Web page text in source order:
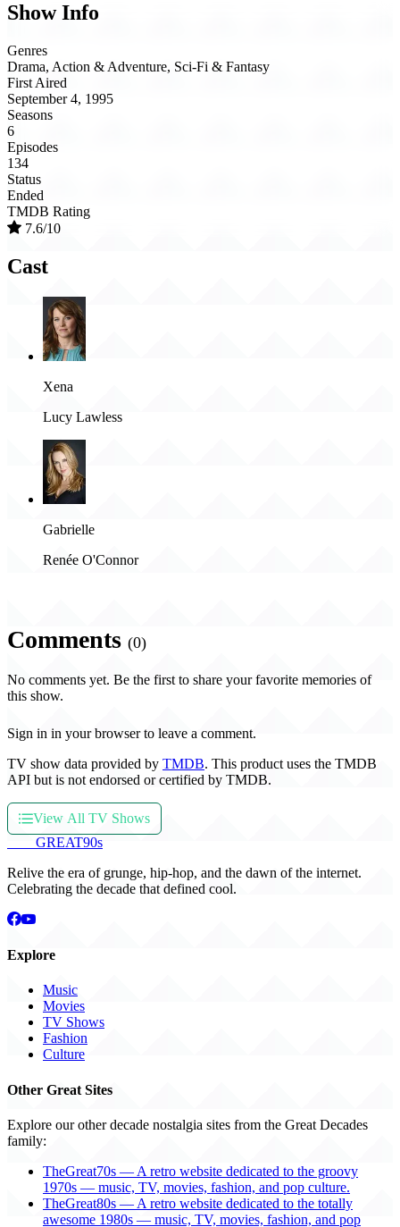
Show Info
Genres
Drama, Action & Adventure, Sci-Fi & Fantasy
First Aired
September 4, 1995
Seasons
6
Episodes
134
Status
Ended
TMDB Rating
7.6/10
Cast
Xena
Lucy Lawless
Gabrielle
Renée O'Connor
Comments (0)
No comments yet. Be the first to share your favorite memories of
this show.
Sign in in your browser to leave a comment.
TV show data provided by TMDB. This product uses the TMDB
API but is not endorsed or certified by TMDB.
View All TV Shows
GREAT90s
Relive the era of grunge, hip-hop, and the dawn of the internet.
Celebrating the decade that defined cool.
Explore
Music
Movies
TV Shows
Fashion
Culture
Other Great Sites
Explore our other decade nostalgia sites from the Great Decades
family:
TheGreat70s — A retro website dedicated to the groovy
1970s — music, TV, movies, fashion, and pop culture.
TheGreat80s — A retro website dedicated to the totally
awesome 1980s — music, TV, movies, fashion, and pop